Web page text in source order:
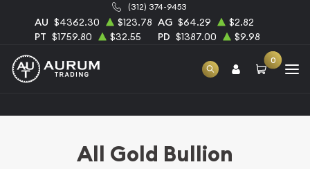
(312) 374-9453
AU $4362.30 $123.78 AG $64.29
$2.82
PT $1759.80 $32.55 PD $1387.00 $9.98
0
All Gold Bullion